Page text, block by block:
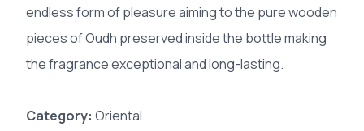
endless form of pleasure aiming to the pure wooden
pieces of Oudh preserved inside the bottle making
the fragrance exceptional and long-lasting.
Category: Oriental